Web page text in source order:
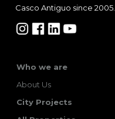
Casco Antiguo since 2005.
Who we are
About Us
City Projects